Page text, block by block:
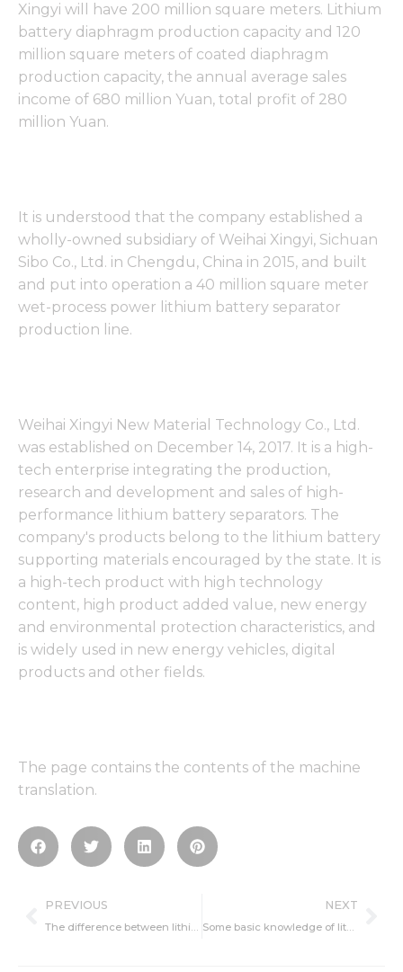
Xingyi will have 200 million square meters. Lithium
battery diaphragm production capacity and 120
million square meters of coated diaphragm
production capacity, the annual average sales
income of 680 million Yuan, total profit of 280
million Yuan.
It is understood that the company established a
wholly-owned subsidiary of Weihai Xingyi, Sichuan
Sibo Co., Ltd. in Chengdu, China in 2015, and built
and put into operation a 40 million square meter
wet-process power lithium battery separator
production line.
Weihai Xingyi New Material Technology Co., Ltd.
was established on December 14, 2017. It is a high-
tech enterprise integrating the production,
research and development and sales of high-
performance lithium battery separators. The
company's products belong to the lithium battery
supporting materials encouraged by the state. It is
a high-tech product with high technology
content, high product added value, new energy
and environmental protection characteristics, and
is widely used in new energy vehicles, digital
products and other fields.
The page contains the contents of the machine
translation.
Prev
PREVIOUS
The difference between lithium battery and electric vehicle lead-acid battery
NEXT
Some basic knowledge of lithium battery explosion